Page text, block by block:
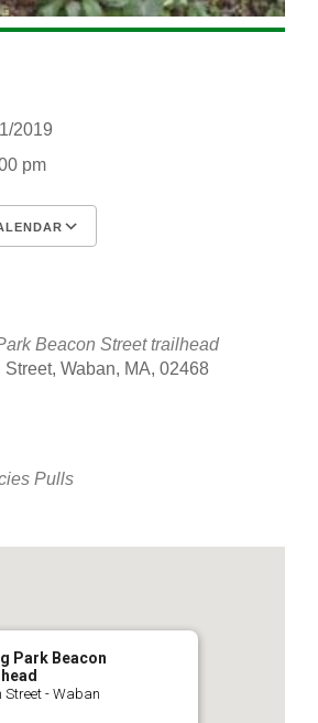
2019
pm
Beacon Street trailhead
Waban, MA, 02468
Pulls
Park Beacon
Street - Waban